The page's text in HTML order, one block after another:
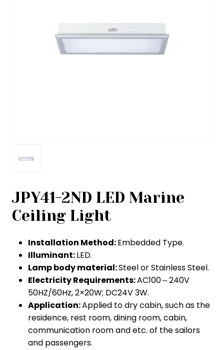
JPY41-2ND LED Marine
Ceiling Light
Installation Method:Embedded Type.
Illuminant:LED.
Lamp body material:Steel or Stainless Steel.
Electricity Requirements:AC100～240V
50HZ/60Hz, 2×20W; DC24V 3W.
Application:Applied to dry cabin, such as the
residence, rest room, dining room, cabin,
communication room and etc. of the sailors
and passengers.